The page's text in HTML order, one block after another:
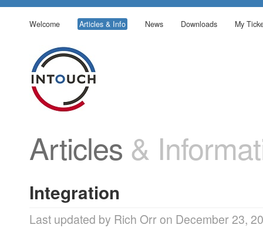
Welcome Articles & Info News Downloads My
Articles &
Integration
Last updated by Rich Orr on December 23,